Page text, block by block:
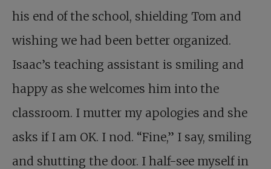
his end of the school, shielding Tom and
wishing we had been better organized.
Isaac’s teaching assistant is smiling and
happy as she welcomes him into the
classroom. I mutter my apologies and she
asks if I am OK. I nod. “Fine,” I say, smiling
and shutting the door. I half-see myself in